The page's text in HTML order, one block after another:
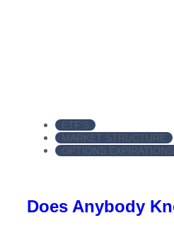
ETF'S
MARKET STRUCTURE
OPTIONS EXPIRATIONS
Does Anybody